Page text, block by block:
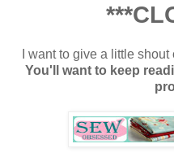
I want to give a little
You'll want to keep